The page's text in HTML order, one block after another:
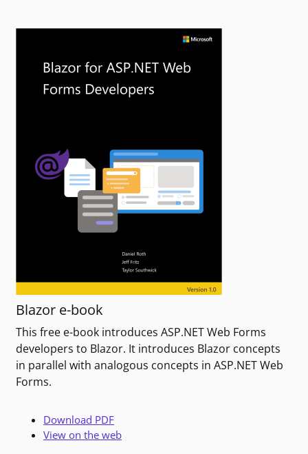
Blazor e-book
This free e-book introduces ASP.NET Web Forms
developers to Blazor. It introduces Blazor concepts
in parallel with analogous concepts in ASP.NET Web
Forms.
Download PDF
View on the web